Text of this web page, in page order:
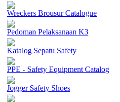
Wreckers Brousur Catalogue
Pedoman Pelaksanaan K3
Katalog Sepatu Safety
PPE - Safety Equipment Catalog
Jogger Safety Shoes